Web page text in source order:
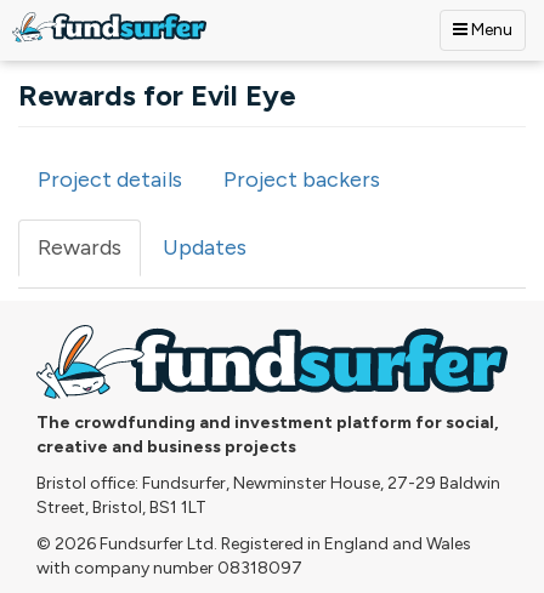
Menu
Rewards for Evil Eye
Primary tabs
Project details Project backers
Rewards (active
tab)
Updates
The crowdfunding and investment platform for social,
creative and business projects
Bristol office: Fundsurfer, Newminster House, 27-29 Baldwin
Street, Bristol, BS1 1LT
© 2026 Fundsurfer Ltd. Registered in England and Wales
with company number 08318097